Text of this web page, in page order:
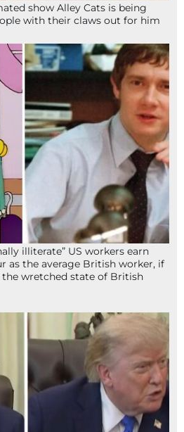
show Alley Cats is being
with their claws out for him
illiterate” US workers earn
as the average British worker, if
wretched state of British